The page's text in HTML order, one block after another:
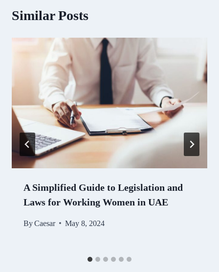
Similar Posts
A Simplified Guide to Legislation and
Laws for Working Women in UAE
ByCaesar May 8, 2024